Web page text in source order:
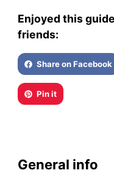
Enjoyed this
friends:
Share on Facebook
Pin it
General info